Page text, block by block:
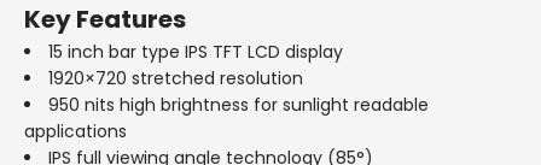
Key Features
15 inch bar type IPS TFT LCD display
1920×720 stretched resolution
950 nits high brightness for sunlight readable
applications
IPS full viewing angle technology (85°)